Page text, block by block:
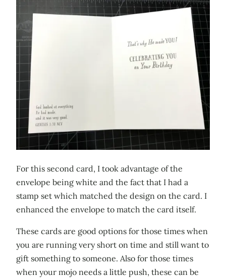
For this second card, I took advantage of the
envelope being white and the fact that I had a
stamp set which matched the design on the card. I
enhanced the envelope to match the card itself.
These cards are good options for those times when
you are running very short on time and still want to
gift something to someone. Also for those times
when your mojo needs a little push, these can be